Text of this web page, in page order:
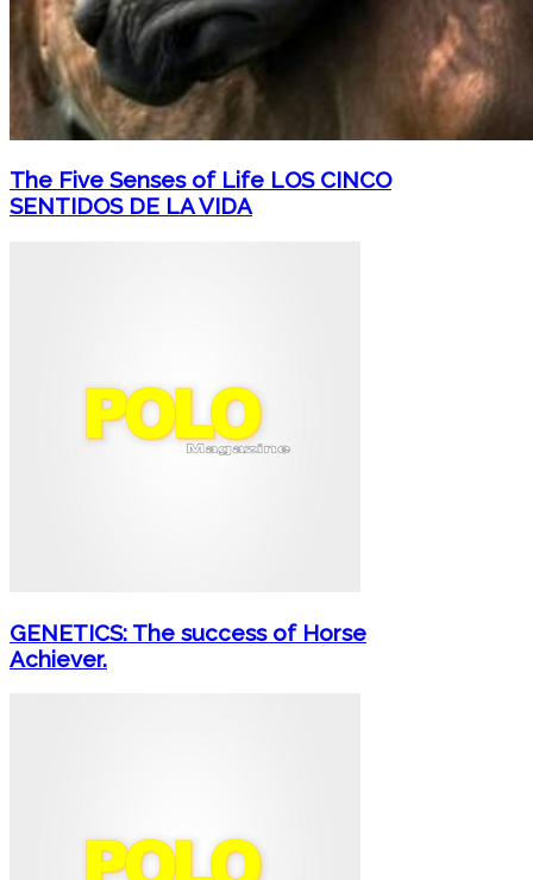
The Five Senses of Life LOS CINCO
SENTIDOS DE LA VIDA
GENETICS: The success of Horse
Achiever.